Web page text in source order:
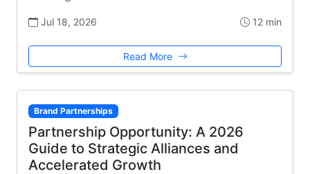
Jul 18, 2026 12 min
Read More
Brand Partnerships
Partnership Opportunity: A 2026
Guide to Strategic Alliances and
Accelerated Growth